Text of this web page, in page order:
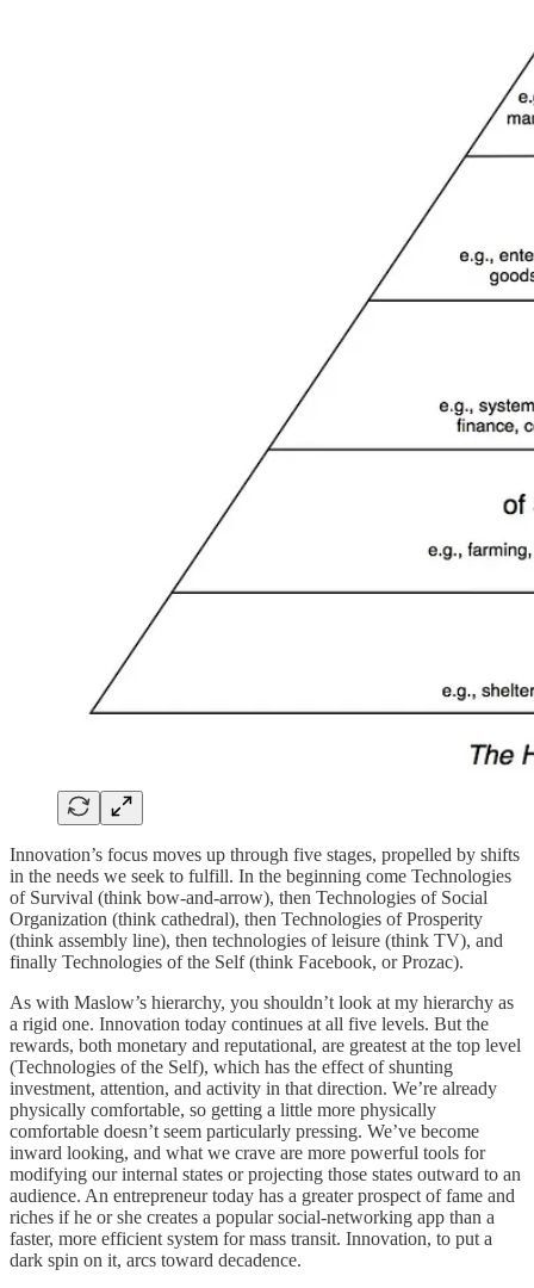
Innovation’s focus moves up through five stages, propelled by shifts
in the needs we seek to fulfill. In the beginning come Technologies
of Survival (think bow-and-arrow), then Technologies of Social
Organization (think cathedral), then Technologies of Prosperity
(think assembly line), then technologies of leisure (think TV), and
finally Technologies of the Self (think Facebook, or Prozac).
As with Maslow’s hierarchy, you shouldn’t look at my hierarchy as
a rigid one. Innovation today continues at all five levels. But the
rewards, both monetary and reputational, are greatest at the top level
(Technologies of the Self), which has the effect of shunting
investment, attention, and activity in that direction. We’re already
physically comfortable, so getting a little more physically
comfortable doesn’t seem particularly pressing. We’ve become
inward looking, and what we crave are more powerful tools for
modifying our internal states or projecting those states outward to an
audience. An entrepreneur today has a greater prospect of fame and
riches if he or she creates a popular social-networking app than a
faster, more efficient system for mass transit. Innovation, to put a
dark spin on it, arcs toward decadence.